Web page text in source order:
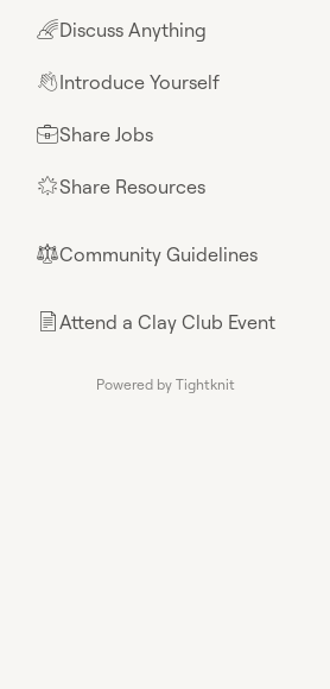
🌈Discuss Anything
👋Introduce Yourself
💼Share Jobs
🌟Share Resources
⚖︎Community Guidelines
📄Attend a Clay Club Event
Powered by Tightknit